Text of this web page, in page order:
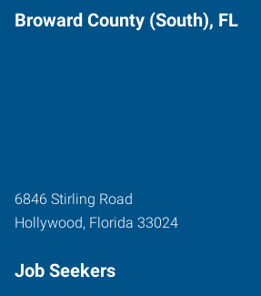
Broward County (South), FL
6846 Stirling Road
Hollywood, Florida 33024
Job Seekers